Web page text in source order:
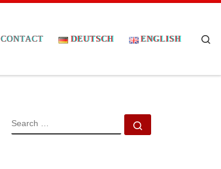
CONTACT DEUTSCH ENGLISH
SEARCH